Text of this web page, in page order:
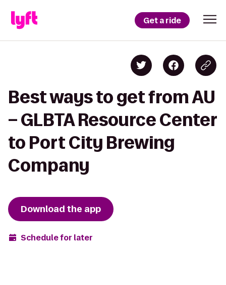
Get a ride
Best ways to get from AU
– GLBTA Resource Center
to Port City Brewing
Company
Download the app
Schedule for later